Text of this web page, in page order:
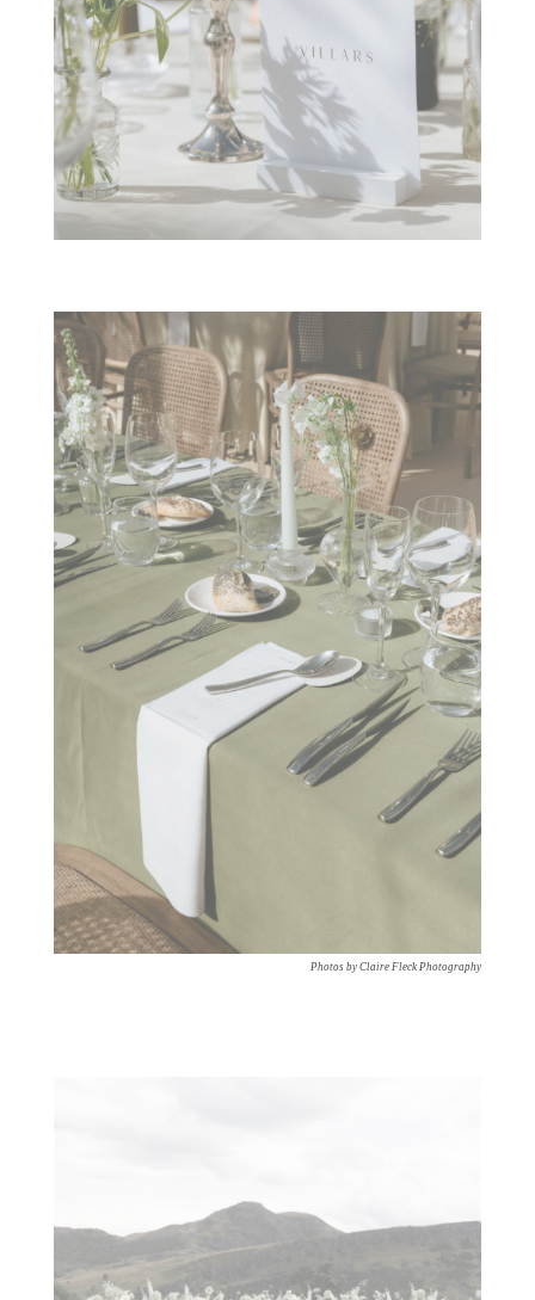
Photos by Claire Fleck Photography